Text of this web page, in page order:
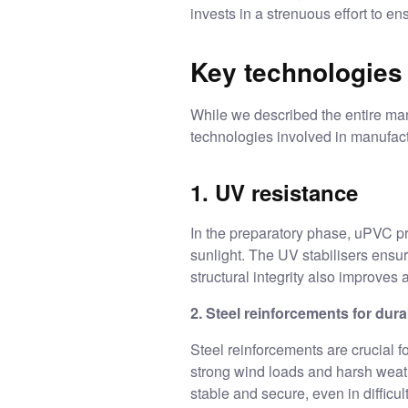
invests in a strenuous effort to
Key
While we described the entire
technologies involved in
1. UV resistance
In the preparatory phase, uPVC
sunlight. The UV stabilisers
structural integrity also improves
2. Steel reinforcements for
Steel reinforcements are crucial
strong wind loads and harsh
stable and secure, even in